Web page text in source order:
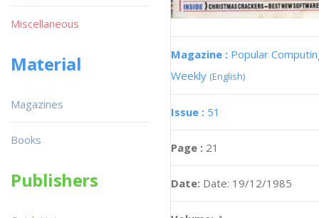
Magazine : Popular
Weekly (English)
Issue : 51
Page : 21
Date: Date: 19/12/1985
Miscellaneous
Material
Magazines
Books
Publishers